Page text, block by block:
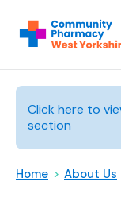
Click here to
section
Home > About Us